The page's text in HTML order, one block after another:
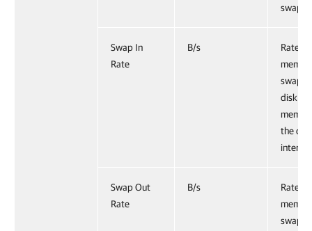
Swap In
Rate
B/s
Rate
disk
the
Swap Out
Rate
B/s
Rate